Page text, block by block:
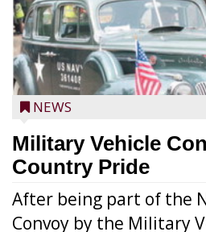
NEWS
Military Vehicle
Country Pride
After being part of the
Convoy by the Military